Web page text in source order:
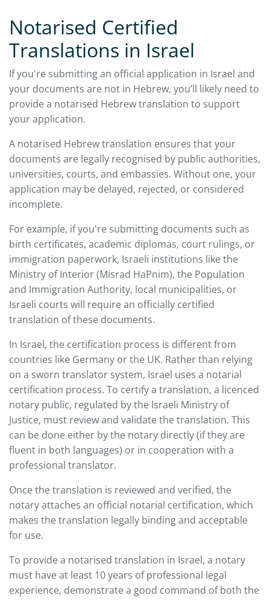
Notarised Certified
Translations in Israel
If you're submitting an official application in Israel and
your documents are not in Hebrew, you’ll likely need to
provide a notarised Hebrew translation to support
your application.
A notarised Hebrew translation ensures that your
documents are legally recognised by public authorities,
universities, courts, and embassies. Without one, your
application may be delayed, rejected, or considered
incomplete.
For example, if you're submitting documents such as
birth certificates, academic diplomas, court rulings, or
immigration paperwork, Israeli institutions like the
Ministry of Interior (Misrad HaPnim), the Population
and Immigration Authority, local municipalities, or
Israeli courts will require an officially certified
translation of these documents.
In Israel, the certification process is different from
countries like Germany or the UK. Rather than relying
on a sworn translator system, Israel uses a notarial
certification process. To certify a translation, a licenced
notary public, regulated by the Israeli Ministry of
Justice, must review and validate the translation. This
can be done either by the notary directly (if they are
fluent in both languages) or in cooperation with a
professional translator.
Once the translation is reviewed and verified, the
notary attaches an official notarial certification, which
makes the translation legally binding and acceptable
for use.
To provide a notarised translation in Israel, a notary
must have at least 10 years of professional legal
experience, demonstrate a good command of both the